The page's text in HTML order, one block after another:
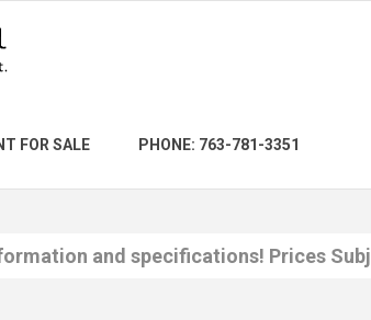
FOR SALE PHONE: 763-781-3351
and specifications! Prices